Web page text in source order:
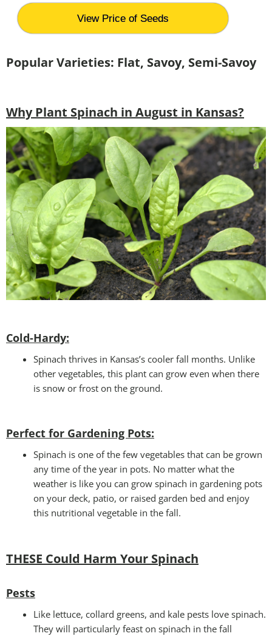
View Price of Seeds
Popular Varieties: Flat, Savoy, Semi-Savoy
Why Plant Spinach in August in Kansas?
Cold-Hardy:
Spinach thrives in Kansas’s cooler fall months. Unlike
other vegetables, this plant can grow even when there
is snow or frost on the ground.
Perfect for Gardening Pots:
Spinach is one of the few vegetables that can be grown
any time of the year in pots. No matter what the
weather is like you can grow spinach in gardening pots
on your deck, patio, or raised garden bed and enjoy
this nutritional vegetable in the fall.
THESE Could Harm Your Spinach
Pests
Like lettuce, collard greens, and kale pests love spinach.
They will particularly feast on spinach in the fall